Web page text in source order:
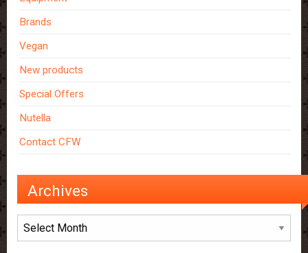
Brands
Vegan
New products
Special Offers
Nutella
Contact CFW
Archives
Archives